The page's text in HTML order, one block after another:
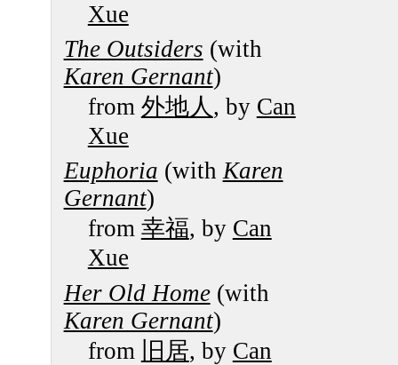
Xue
The Outsiders (with
Karen Gernant)
from 外地人, by Can
Xue
Euphoria (withKaren
Gernant)
from 幸福, by Can
Xue
Her Old Home(with
Karen Gernant)
from
旧居, by Can